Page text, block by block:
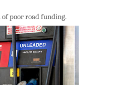
of poor road funding.